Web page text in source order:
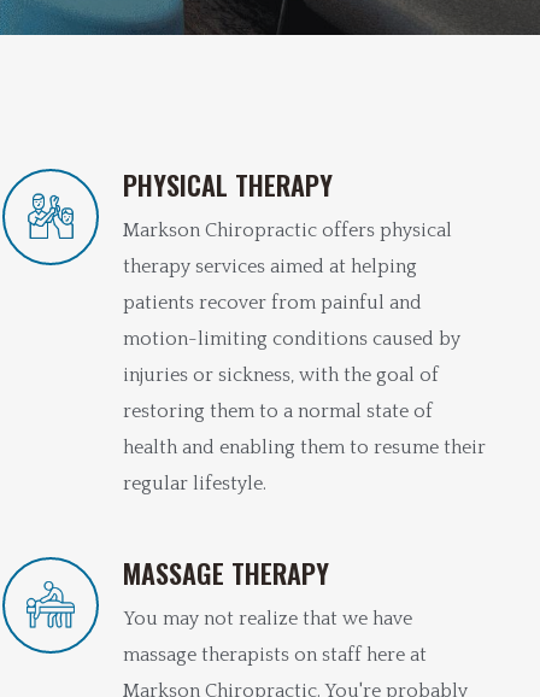
PHYSICAL THERAPY
Markson Chiropractic offers physical
therapy services aimed at helping
patients recover from painful and
motion-limiting conditions caused by
injuries or sickness, with the goal of
restoring them to a normal state of
health and enabling them to resume their
regular lifestyle.
MASSAGE THERAPY
You may not realize that we have
massage therapists on staff here at
Markson Chiropractic. You're probably